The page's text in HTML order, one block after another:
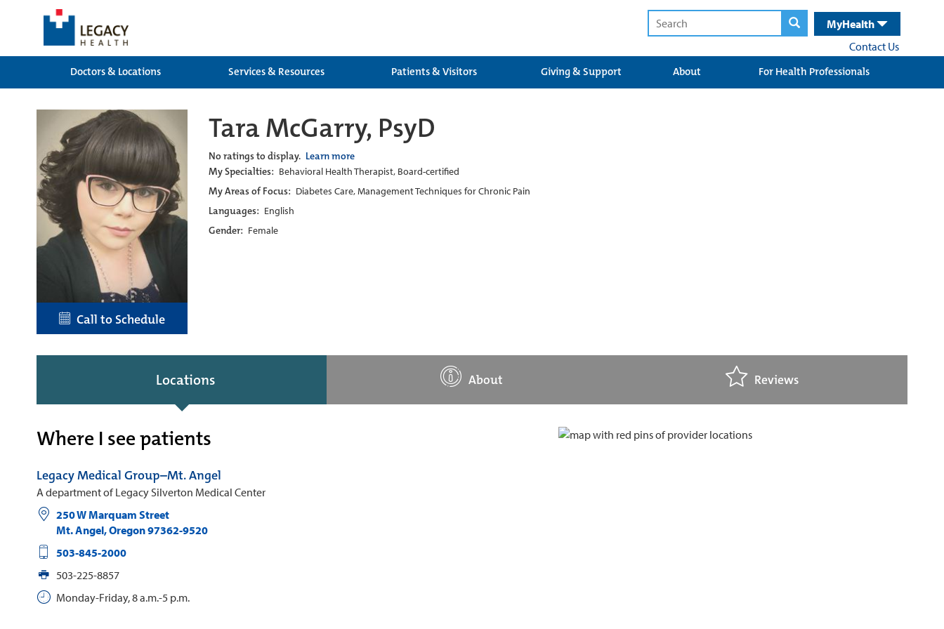
MyHealth
Contact Us
Doctors & Locations
Services & Resources Patients & Visitors Giving & Support About For Health Professionals
Call to Schedule
Tara McGarry, PsyD
No ratings to display. Learn more
My Specialties: Behavioral Health Therapist, Board-certified
My Areas of Focus: Diabetes Care, Management Techniques for Chronic Pain
Languages: English
Gender: Female
Locations About Reviews
Where I see patients
Legacy Medical Group–Mt. Angel
A department of Legacy Silverton Medical Center
250 W Marquam Street
Mt. Angel,Oregon97362-9520
503-845-2000
503-225-8857
Monday-Friday, 8 a.m.-5 p.m.